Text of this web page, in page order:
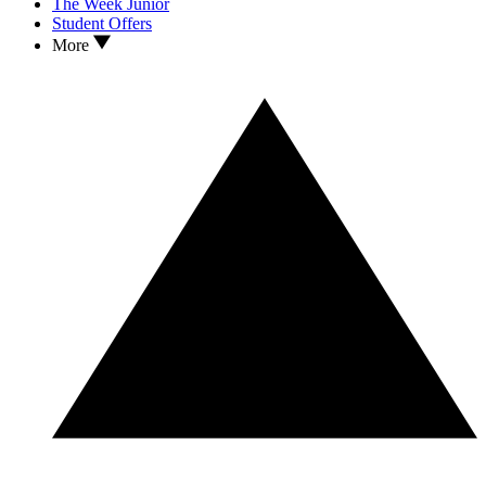
Student Offers
More